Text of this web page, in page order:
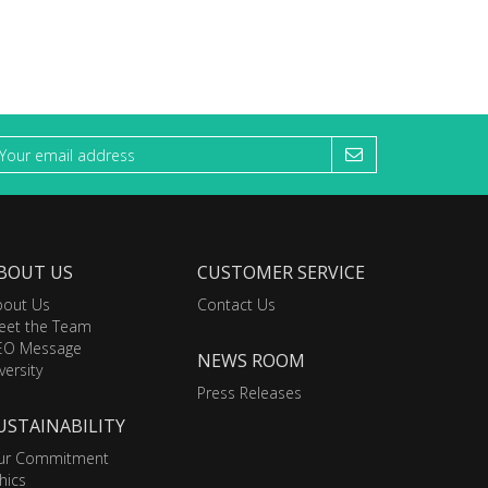
US
Us
the Team
Message
Commitment
CUSTOMER SERVICE
Contact Us
NEWS ROOM
Press Releases